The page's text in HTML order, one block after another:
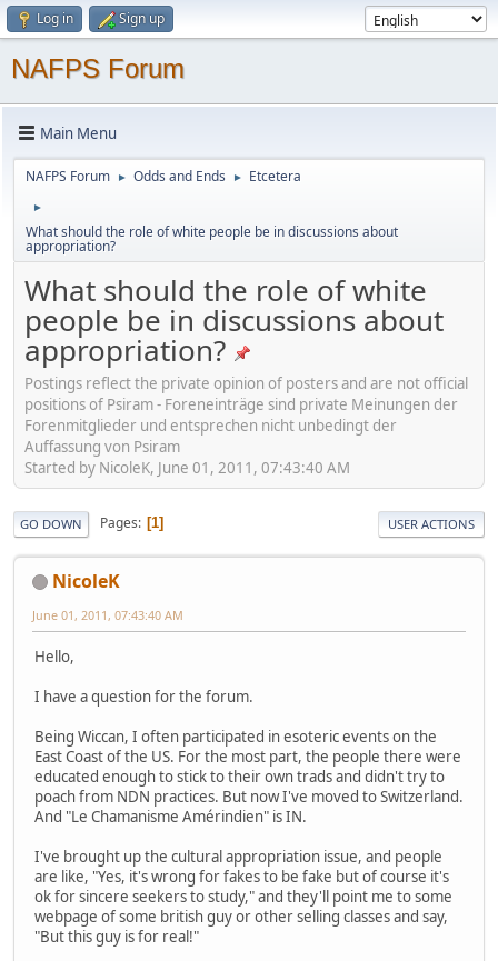
Log in Sign up
NAFPS Forum
Main Menu
NAFPS Forum ► Odds and Ends ► Etcetera
►
What should the role of white people be in discussions about
appropriation?
What should the role of white
people be in discussions about
appropriation?
Postings reflect the private opinion of posters and are not official
positions of Psiram - Foreneinträge sind private Meinungen der
Forenmitglieder und entsprechen nicht unbedingt der
Auffassung von Psiram
Started by NicoleK, June 01, 2011, 07:43:40 AM
GO DOWN Pages 1 USER ACTIONS
NicoleK
June 01, 2011, 07:43:40 AM
Hello,
I have a question for the forum.
Being Wiccan, I often participated in esoteric events on the
East Coast of the US. For the most part, the people there were
educated enough to stick to their own trads and didn't try to
poach from NDN practices. But now I've moved to Switzerland.
And "Le Chamanisme Amérindien" is IN.
I've brought up the cultural appropriation issue, and people
are like, "Yes, it's wrong for fakes to be fake but of course it's
ok for sincere seekers to study," and they'll point me to some
webpage of some british guy or other selling classes and say,
"But this guy is for real!"